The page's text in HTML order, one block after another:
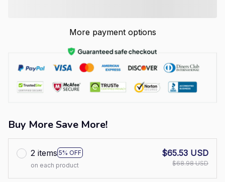
More payment options
Buy More Save More!
2 items 5% OFF
on each product
$65.53 USD
$68.98 USD